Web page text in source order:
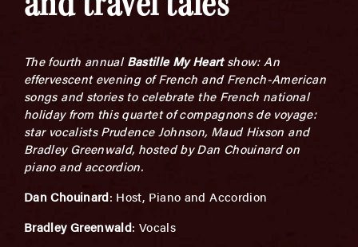
The fourth annual Bastille My Heart show: An
effervescent evening of French and French-American
songs and stories to celebrate the French national
holiday from this quartet of compagnons de voyage:
star vocalists Prudence Johnson, Maud Hixson and
Bradley Greenwald, hosted by Dan Chouinard on
piano and accordion.
Dan Chouinard: Host, Piano and Accordion
Bradley Greenwald: Vocals